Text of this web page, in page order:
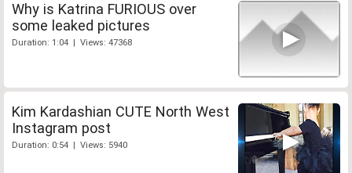
Why is Katrina FURIOUS over
some leaked pictures
Duration: 1:04 | Views: 47368
Kim Kardashian CUTE North West
Instagram post
Duration: 0:54 | Views: 5940